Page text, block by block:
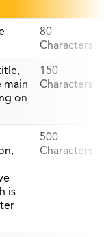
80
Characters
main
on
150
Characters
is
500
Characters